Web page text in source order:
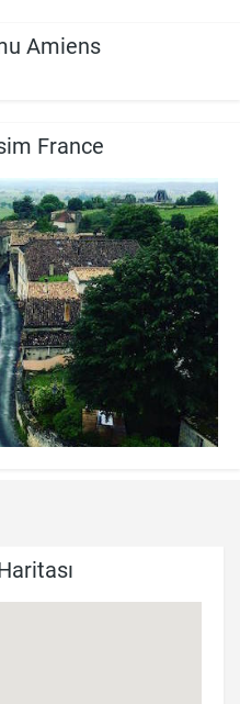
Amiens
France